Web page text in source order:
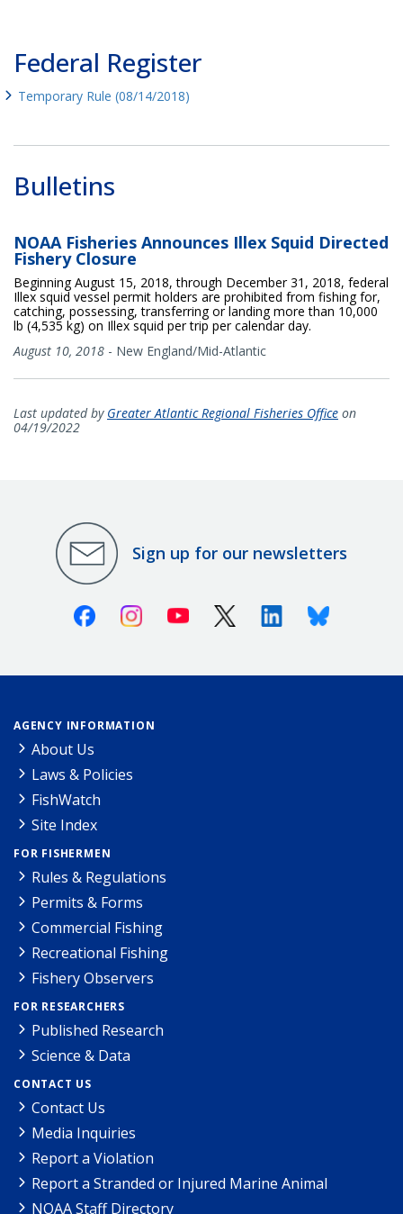
Federal Register
Temporary Rule (08/14/2018)
Bulletins
NOAA Fisheries Announces Illex Squid Directed
Fishery Closure
Beginning August 15, 2018, through December 31, 2018, federal
Illex squid vessel permit holders are prohibited from fishing for,
catching, possessing, transferring or landing more than 10,000
lb (4,535 kg) on Illex squid per trip per calendar day.
August 10, 2018 - New England/Mid-Atlantic
Last updated by Greater Atlantic Regional Fisheries Office on
04/19/2022
Sign up for our newsletters
FacebookInstagramYoutube X (Twitter)LinkedinBluesky
AGENCY INFORMATION
About Us
Laws & Policies
FishWatch
Site Index
FOR FISHERMEN
Rules & Regulations
Permits & Forms
Commercial Fishing
Recreational Fishing
Fishery Observers
FOR RESEARCHERS
Published Research
Science & Data
CONTACT US
Contact Us
Media Inquiries
Report a Violation
Report a Stranded or Injured Marine Animal
NOAA Staff Directory